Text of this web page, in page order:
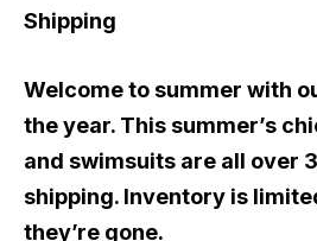
Shipping
Welcome to summer with
the year. This summer’s
and swimsuits are all over
shipping. Inventory is
they’re gone.